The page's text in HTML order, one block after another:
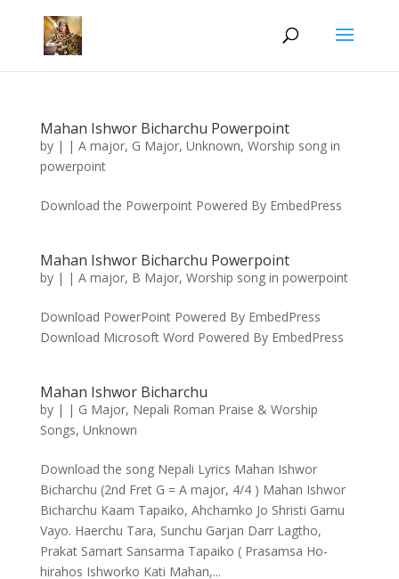
Mahan Ishwor Bicharchu Powerpoint
by | | A major, G Major, Unknown, Worship song in
powerpoint
Download the Powerpoint Powered By EmbedPress
Mahan Ishwor Bicharchu Powerpoint
by | | A major, B Major, Worship song in powerpoint
Download PowerPoint Powered By EmbedPress
Download Microsoft Word Powered By EmbedPress
Mahan Ishwor Bicharchu
by | | G Major, Nepali Roman Praise & Worship
Songs, Unknown
Download the song Nepali Lyrics Mahan Ishwor
Bicharchu (2nd Fret G = A major, 4/4 ) Mahan Ishwor
Bicharchu Kaam Tapaiko, Ahchamko Jo Shristi Garnu
Vayo. Haerchu Tara, Sunchu Garjan Darr Lagtho,
Prakat Samart Sansarma Tapaiko ( Prasamsa Ho-
hirahos Ishworko Kati Mahan,...